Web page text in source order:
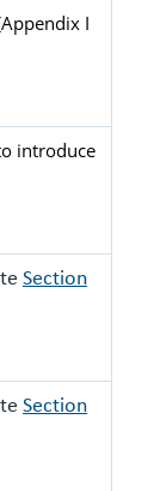
I
introduce
Section
Section